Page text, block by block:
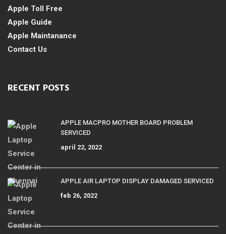
Apple Toll Free
Apple Guide
Apple Maintanance
Contact Us
RECENT POSTS
APPLE MACPRO MOTHER BOARD PROBLEM
SERVICED
april 22, 2022
APPLE AIR LAPTOP DISPLAY DAMAGED SERVICED
feb 26, 2022